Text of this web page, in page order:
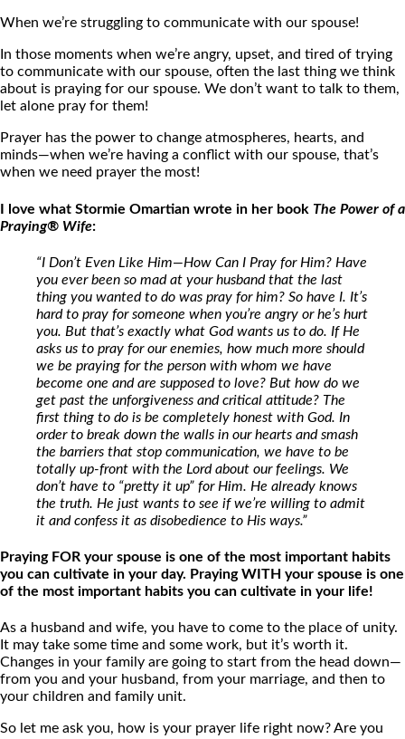
When we’re struggling to communicate with our spouse!
In those moments when we’re angry, upset, and tired of trying
to communicate with our spouse, often the last thing we think
about is praying for our spouse. We don’t want to talk to them,
let alone pray for them!
Prayer has the power to change atmospheres, hearts, and
minds—when we’re having a conflict with our spouse, that’s
when we need prayer the most!
I love what Stormie Omartian wrote in her book The Power of a
Praying® Wife:
“I Don’t Even Like Him—How Can I Pray for Him? Have
you ever been so mad at your husband that the last
thing you wanted to do was pray for him? So have I. It’s
hard to pray for someone when you’re angry or he’s hurt
you. But that’s exactly what God wants us to do. If He
asks us to pray for our enemies, how much more should
we be praying for the person with whom we have
become one and are supposed to love? But how do we
get past the unforgiveness and critical attitude? The
first thing to do is be completely honest with God. In
order to break down the walls in our hearts and smash
the barriers that stop communication, we have to be
totally up-front with the Lord about our feelings. We
don’t have to “pretty it up” for Him. He already knows
the truth. He just wants to see if we’re willing to admit
it and confess it as disobedience to His ways.”
Praying FOR your spouse is one of the most important habits
you can cultivate in your day. Praying WITH your spouse is one
of the most important habits you can cultivate in your life!
As a husband and wife, you have to come to the place of unity.
It may take some time and some work, but it’s worth it.
Changes in your family are going to start from the head down—
from you and your husband, from your marriage, and then to
your children and family unit.
So let me ask you, how is your prayer life right now? Are you